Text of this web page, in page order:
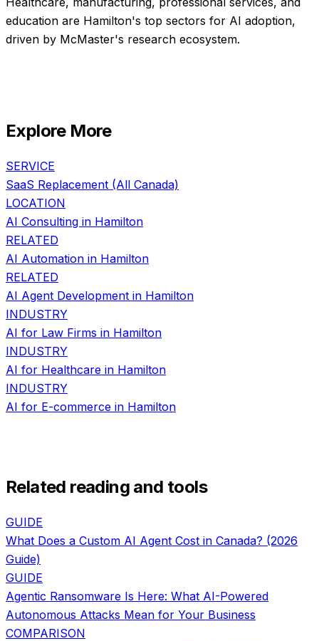
education are Hamilton's top sectors for AI adoption,
driven by McMaster's research ecosystem.
Explore More
SERVICE
SaaS Replacement (All Canada)
LOCATION
AI Consulting in Hamilton
RELATED
AI Automation in Hamilton
RELATED
AI Agent Development in Hamilton
INDUSTRY
AI for Law Firms in Hamilton
INDUSTRY
AI for Healthcare in Hamilton
INDUSTRY
AI for E-commerce in Hamilton
Related reading and tools
GUIDE
What Does a Custom AI Agent Cost in Canada? (2026
Guide)
GUIDE
Agentic Ransomware Is Here: What AI-Powered
Autonomous Attacks Mean for Your Business
COMPARISON